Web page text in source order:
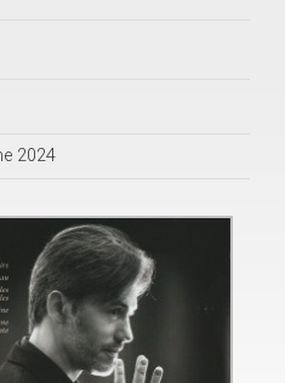
2024